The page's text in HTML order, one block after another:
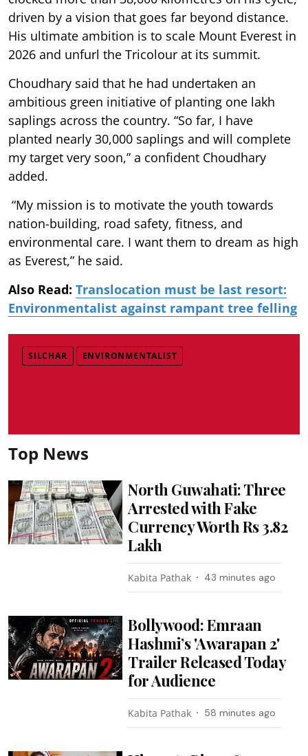
driven by a vision that goes far beyond distance.
His ultimate ambition is to scale Mount Everest in
2026 and unfurl the Tricolour at its summit.
Choudhary said that he had undertaken an
ambitious green initiative of planting one lakh
saplings across the country. “So far, I have
planted nearly 30,000 saplings and will complete
my target very soon,” a confident Choudhary
added.
“My mission is to motivate the youth towards
nation-building, road safety, fitness, and
environmental care. I want them to dream as high
as Everest,” he said.
Also Read: Translocation must be last resort:
Environmentalist against rampant tree felling
SILCHAR ENVIRONMENTALIST
Top News
North Guwahati: Three
Arrested with Fake
Currency Worth Rs 3.82
Lakh
Kabita Pathak 43 minutes ago
Bollywood: Emraan
Hashmi’s 'Awarapan 2'
Trailer Released Today
for Audience
Kabita Pathak 58 minutes ago